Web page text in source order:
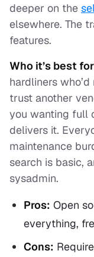
deeper on the
elsewhere. The
features.
Who it’s best
hardliners
trust another
you wanting full
delivers it.
maintenance
search is basic,
sysadmin.
Pros: Open
everything,
Cons: